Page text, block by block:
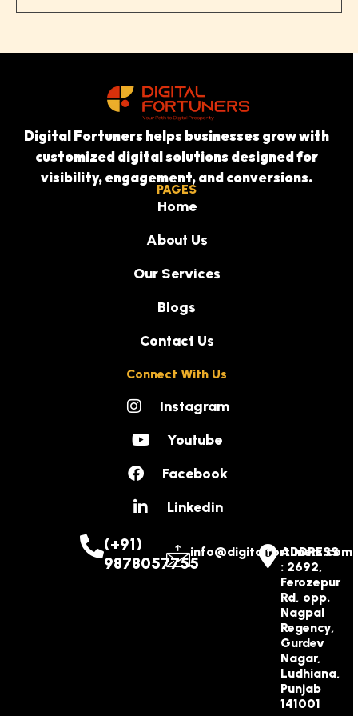
Digital Fortuners helps businesses grow with
customized digital solutions designed for
visibility, engagement, and conversions.
PAGES
Home
About Us
Our Services
Blogs
Contact Us
Connect With Us
Instagram
Youtube
Facebook
Linkedin
(+91)
9878057755
info@digitalfortuners.com
ADDRESS
: 2692,
Ferozepur
Rd, opp.
Nagpal
Regency,
Gurdev
Nagar,
Ludhiana,
Punjab
141001